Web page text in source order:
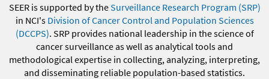
SEER is supported by theSurveillance Research Program (SRP)
in NCI's Division of Cancer Control and Population Sciences
(DCCPS). SRP provides national leadership in the science of
cancer surveillance as well as analytical tools and
methodological expertise in collecting, analyzing, interpreting,
and disseminating reliable population-based statistics.